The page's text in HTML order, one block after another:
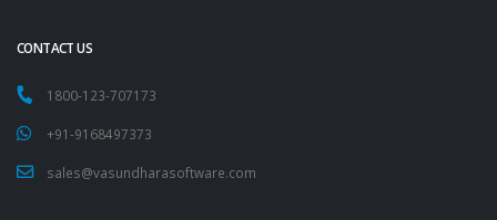
CONTACT US
1800-123-707173
+91-9168497373
sales@vasundharasoftware.com